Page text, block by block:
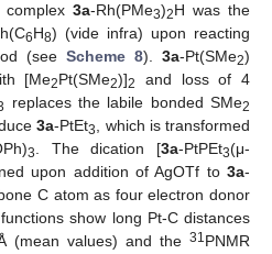
3a-Rh(PMe3)2H was the
6H8) (vide infra) upon reacting
(seeScheme 8).3a-Pt(SMe2)
[Me2Pt(SMe2)]2
and loss of 4
replaces the labile bonded SMe2
3a-PtEt3
, which is transformed
3 . The dication [3a-PtPEt3(μ-
upon addition of AgOTf to 3a-
C atom as four electron donor
show long Pt-C distances
(mean values) and the 31PNMR